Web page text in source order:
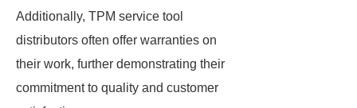
Additionally, TPM service tool
distributors often offer warranties on
their work, further demonstrating their
commitment to quality and customer